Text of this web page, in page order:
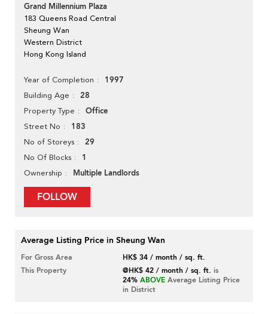
Grand Millennium Plaza
183 Queens Road Central
Sheung Wan
Western District
Hong Kong Island
Year of Completion 1997
Building Age 28
Property Type Office
Street No 183
No of Storeys 29
No Of Blocks 1
Ownership Multiple Landlords
FOLLOW
Average Listing Price in Sheung Wan
For Gross Area
HK$ 34 / month / sq. ft.
This Property
@HK$ 42 / month / sq. ft. is
24% ABOVE Average Listing Price
in District